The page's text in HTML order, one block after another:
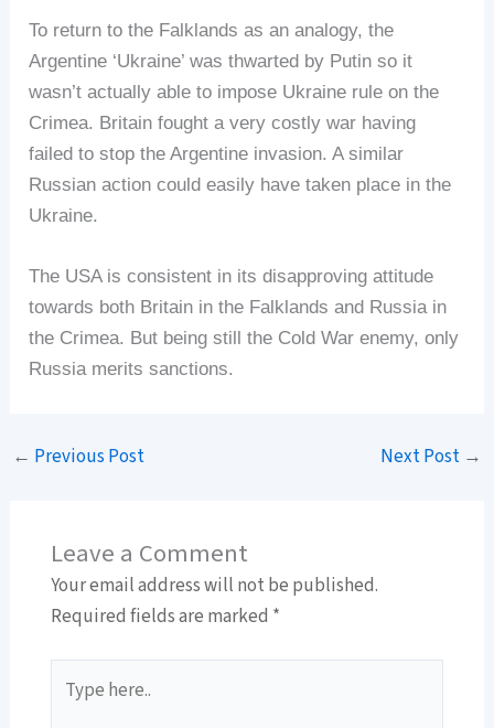
To return to the Falklands as an analogy, the
Argentine ‘Ukraine’ was thwarted by Putin so it
wasn’t actually able to impose Ukraine rule on the
Crimea. Britain fought a very costly war having
failed to stop the Argentine invasion. A similar
Russian action could easily have taken place in the
Ukraine.
The USA is consistent in its disapproving attitude
towards both Britain in the Falklands and Russia in
the Crimea. But being still the Cold War enemy, only
Russia merits sanctions.
← Previous Post Next Post →
Leave a Comment
Your email address will not be published.
Required fields are marked *
here..